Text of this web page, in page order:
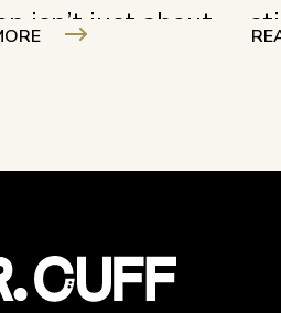
isn’t just about